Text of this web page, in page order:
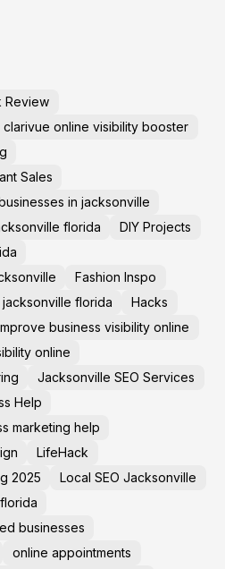
Review
clarivue online visibility booster
Sales
in jacksonville
florida
DIY Projects
Fashion Inspo
florida
Hacks
business visibility online
online
Jacksonville SEO Services
Help
marketing help
LifeHack
2025
Local SEO Jacksonville
businesses
online appointments